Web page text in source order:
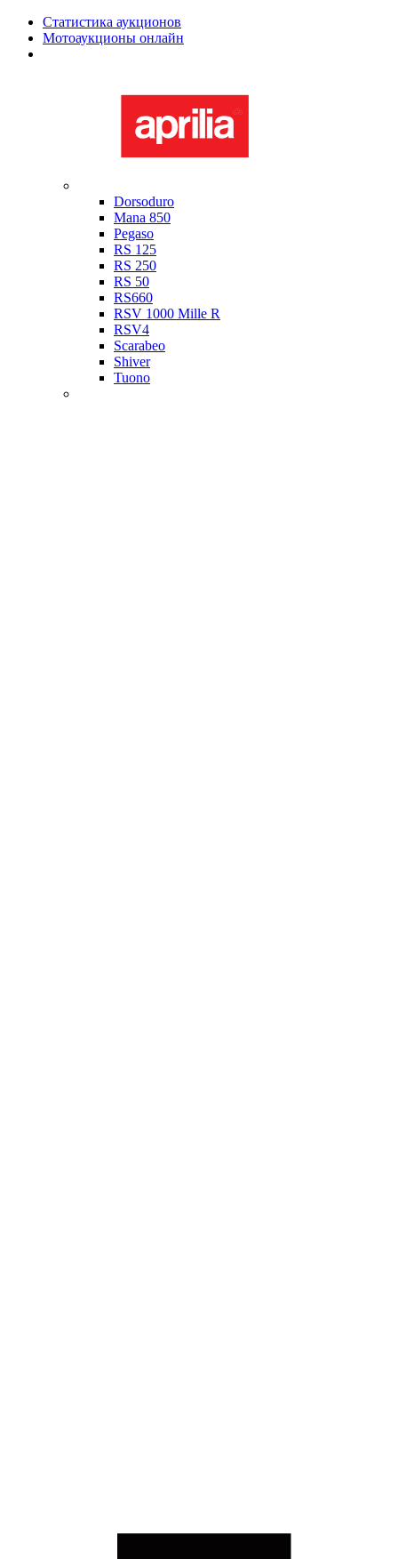
Статистика аукционов
Мотоаукционы онлайн
Dorsoduro
Mana 850
Pegaso
RS 125
RS 250
RS 50
RS660
RSV 1000 Mille R
RSV4
Scarabeo
Shiver
Tuono